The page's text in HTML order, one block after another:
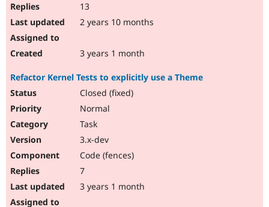
13
2 years 10 months
3 years 1 month
Refactor Kernel Tests to explicitly use a Theme
Closed (fixed)
Normal
Task
3.x-dev
Code (fences)
7
3 years 1 month